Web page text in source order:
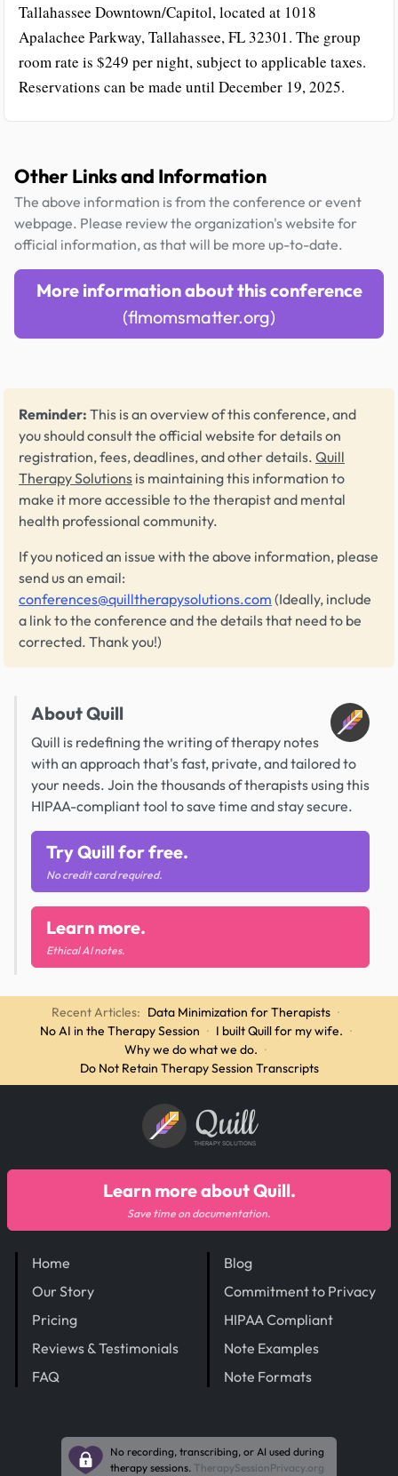
Tallahassee Downtown/Capitol, located at 1018
Apalachee Parkway, Tallahassee, FL 32301. The group
room rate is $249 per night, subject to applicable taxes.
Reservations can be made until December 19, 2025.
Other Links and Information
The above information is from the conference or event
webpage. Please review the organization's website for
official information, as that will be more up-to-date.
More information about this conference
(flmomsmatter.org)
Reminder: This is an overview of this conference, and
you should consult the official website for details on
registration, fees, deadlines, and other details. Quill
Therapy Solutions is maintaining this information to
make it more accessible to the therapist and mental
health professional community.
If you noticed an issue with the above information, please
send us an email:
conferences@quilltherapysolutions.com (Ideally, include
a link to the conference and the details that need to be
corrected. Thank you!)
About Quill
Quill is redefining the writing of therapy notes
with an approach that's fast, private, and tailored to
your needs. Join the thousands of therapists using this
HIPAA-compliant tool to save time and stay secure.
Try Quill for free.
No credit card required.
Learn more.
Ethical AI notes.
Recent Articles: Data Minimization for Therapists ·
No AI in the Therapy Session · I built Quill for my wife. ·
Why we do what we do. ·
Do Not Retain Therapy Session Transcripts
Quill
THERAPY SOLUTIONS
Home
Our Story
Pricing
Reviews & Testimonials
FAQ
Blog
Commitment to Privacy
HIPAA Compliant
Note Examples
Note Formats
Learn more about Quill.
Save time on documentation.
No recording, transcribing, or AI used during
therapy sessions. TherapySessionPrivacy.org